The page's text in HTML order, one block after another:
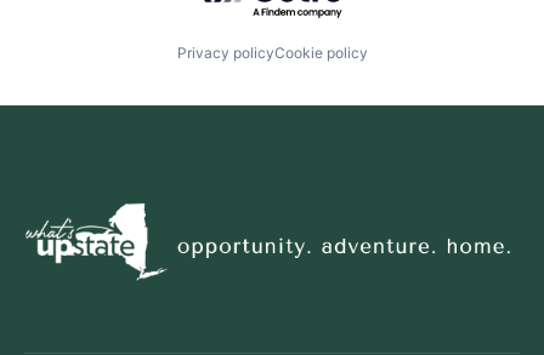
Privacy policyCookie policy